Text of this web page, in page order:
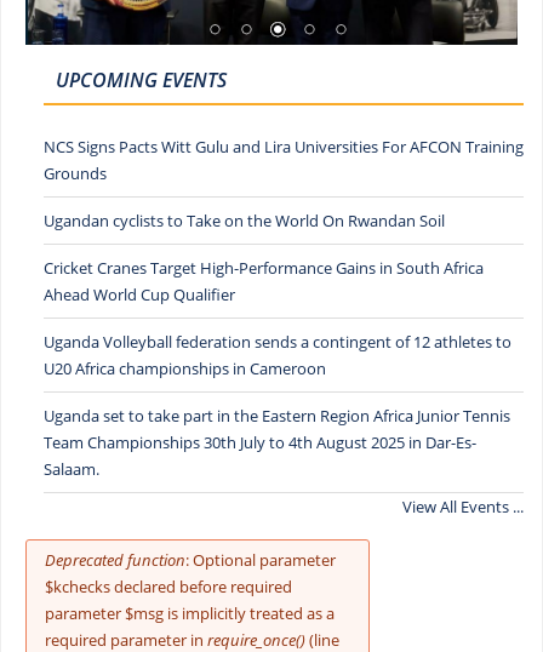
UPCOMING EVENTS
NCS Signs Pacts Witt Gulu and Lira Universities For AFCON Training
Grounds
Ugandan cyclists to Take on the World On Rwandan Soil
Cricket Cranes Target High-Performance Gains in South Africa
Ahead World Cup Qualifier
Uganda Volleyball federation sends a contingent of 12 athletes to
U20 Africa championships in Cameroon
Uganda set to take part in the Eastern Region Africa Junior Tennis
Team Championships 30th July to 4th August 2025 in Dar-Es-
Salaam.
View All Events ...
Error message
Deprecated function: Optional parameter
$kchecks declared before required
parameter $msg is implicitly treated as a
required parameter in require_once()(line